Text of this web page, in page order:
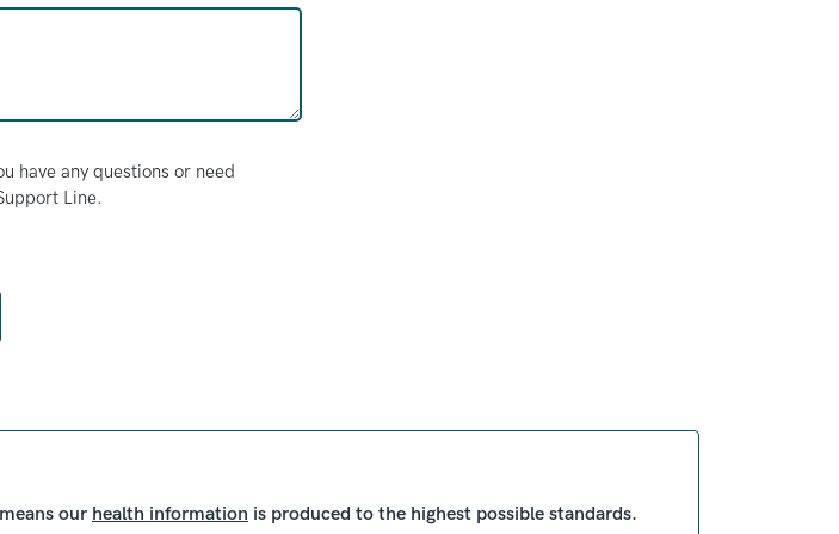
have any questions or need
Line.
our health information is produced to the highest possible standards.